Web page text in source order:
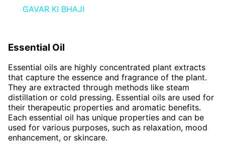
GAVAR KI BHAJI
Essential Oil
Essential oils are highly concentrated plant extracts
that capture the essence and fragrance of the plant.
They are extracted through methods like steam
distillation or cold pressing. Essential oils are used for
their therapeutic properties and aromatic benefits.
Each essential oil has unique properties and can be
used for various purposes, such as relaxation, mood
enhancement, or skincare.